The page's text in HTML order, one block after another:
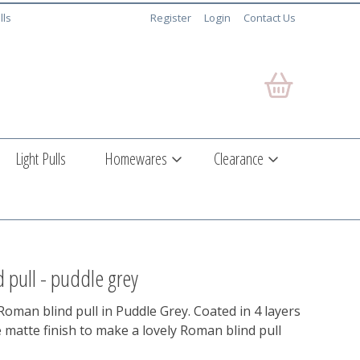
Register Login Contact Us
Light Pulls Homewares Clearance
pull - puddle grey
blind pull in Puddle Grey. Coated in 4 layers
finish to make a lovely Roman blind pull